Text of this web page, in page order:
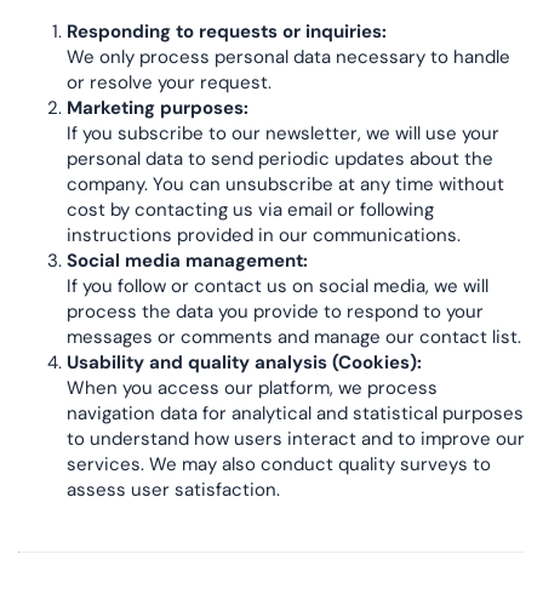
Responding to requests or inquiries:
We only process personal data necessary to handle
or resolve your request.
Marketing purposes:
If you subscribe to our newsletter, we will use your
personal data to send periodic updates about the
company. You can unsubscribe at any time without
cost by contacting us via email or following
instructions provided in our communications.
Social media management:
If you follow or contact us on social media, we will
process the data you provide to respond to your
messages or comments and manage our contact list.
Usability and quality analysis (Cookies):
When you access our platform, we process
navigation data for analytical and statistical purposes
to understand how users interact and to improve our
services. We may also conduct quality surveys to
assess user satisfaction.